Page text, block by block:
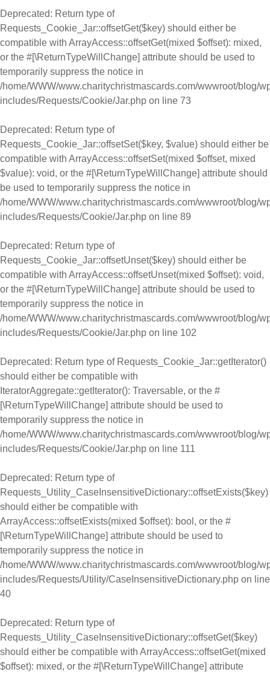
Deprecated: Return type of
Requests_Cookie_Jar::offsetGet($key) should either be
compatible with ArrayAccess::offsetGet(mixed $offset): mixed,
or the #[\ReturnTypeWillChange] attribute should be used to
temporarily suppress the notice in
/home/WWW/www.charitychristmascards.com/wwwroot/blog/
includes/Requests/Cookie/Jar.php on line 73
Deprecated: Return type of
Requests_Cookie_Jar::offsetSet($key, $value) should either be
compatible with ArrayAccess::offsetSet(mixed $offset, mixed
$value): void, or the #[\ReturnTypeWillChange] attribute should
be used to temporarily suppress the notice in
/home/WWW/www.charitychristmascards.com/wwwroot/blog/
includes/Requests/Cookie/Jar.php on line 89
Deprecated: Return type of
Requests_Cookie_Jar::offsetUnset($key) should either be
compatible with ArrayAccess::offsetUnset(mixed $offset): void,
or the #[\ReturnTypeWillChange] attribute should be used to
temporarily suppress the notice in
/home/WWW/www.charitychristmascards.com/wwwroot/blog/
includes/Requests/Cookie/Jar.php on line 102
Deprecated: Return type of Requests_Cookie_Jar::getIterator()
should either be compatible with
IteratorAggregate::getIterator(): Traversable, or the #
[\ReturnTypeWillChange] attribute should be used to
temporarily suppress the notice in
/home/WWW/www.charitychristmascards.com/wwwroot/blog/
includes/Requests/Cookie/Jar.php on line 111
Deprecated: Return type of
Requests_Utility_CaseInsensitiveDictionary::offsetExists($key)
should either be compatible with
ArrayAccess::offsetExists(mixed $offset): bool, or the #
[\ReturnTypeWillChange] attribute should be used to
temporarily suppress the notice in
/home/WWW/www.charitychristmascards.com/wwwroot/blog/
includes/Requests/Utility/CaseInsensitiveDictionary.php on line
40
Deprecated: Return type of
Requests_Utility_CaseInsensitiveDictionary::offsetGet($key)
should either be compatible with ArrayAccess::offsetGet(mixed
$offset): mixed, or the #[\ReturnTypeWillChange] attribute